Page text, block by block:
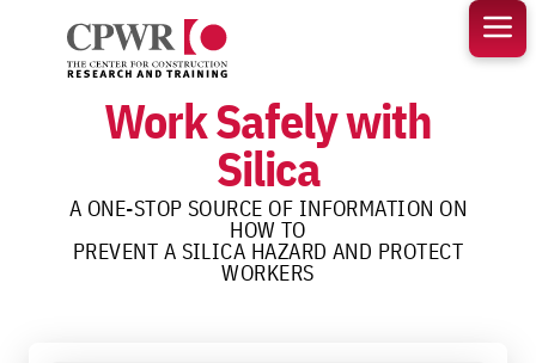
content
Work Safely with
Silica
A ONE-STOP SOURCE OF INFORMATION ON
HOW TO
PREVENT A SILICA HAZARD AND PROTECT
WORKERS